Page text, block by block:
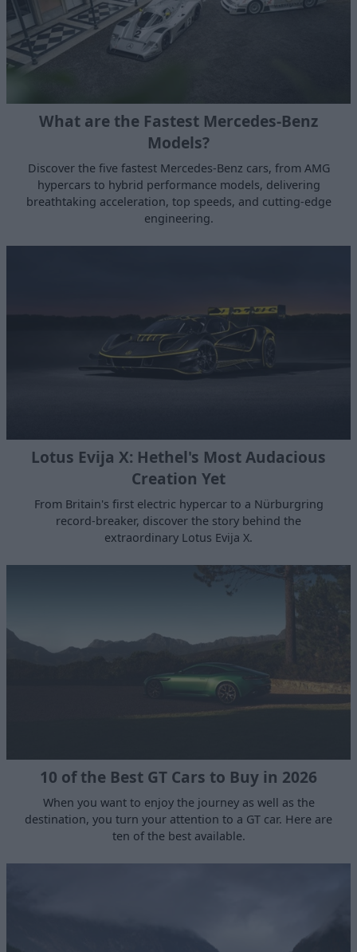
What are the Fastest Mercedes-Benz
Models?
Discover the five fastest Mercedes‑Benz cars, from AMG
hypercars to hybrid performance models, delivering
breathtaking acceleration, top speeds, and cutting-edge
engineering.
Lotus Evija X: Hethel's Most Audacious
Creation Yet
From Britain's first electric hypercar to a Nürburgring
record-breaker, discover the story behind the
extraordinary Lotus Evija X.
10 of the Best GT Cars to Buy in 2026
When you want to enjoy the journey as well as the
destination, you turn your attention to a GT car. Here are
ten of the best available.